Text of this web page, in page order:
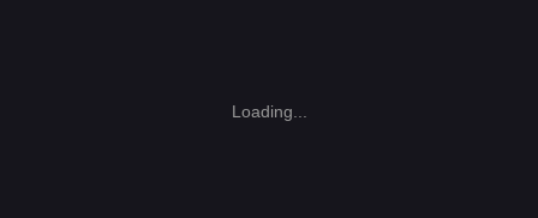
Loading...